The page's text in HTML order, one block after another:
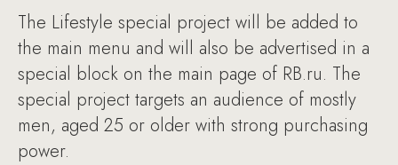
The Lifestyle special project will be added to
the main menu and will also be advertised in a
special block on the main page of RB.ru. The
special project targets an audience of mostly
men, aged 25 or older with strong purchasing
power.